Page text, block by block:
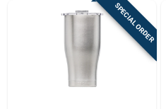
SPECIAL ORDER